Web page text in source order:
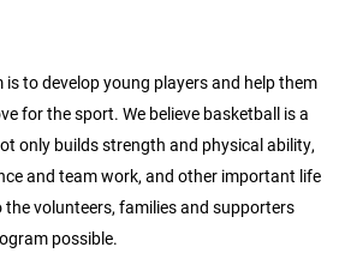
to develop young players and help them
for the sport. We believe basketball is a
only builds strength and physical ability,
and team work, and other important life
the volunteers, families and supporters
possible.